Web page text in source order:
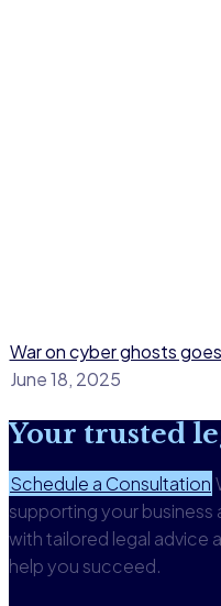
War on cyber ghosts
June 18, 2025
Your trusted
Schedule a Consultation
supporting your
with tailored legal advice
help you succeed.